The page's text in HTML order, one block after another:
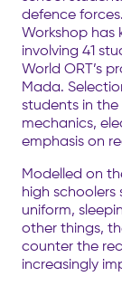
defence
Workshop has
involving 41
World ORT’s
Mada.
students in
mechanics,
emphasis on
Modelled on
high
uniform,
other things,
counter the
increasingly